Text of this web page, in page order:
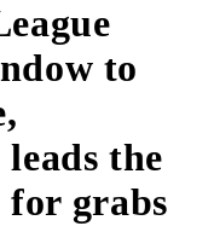
to
the
grabs